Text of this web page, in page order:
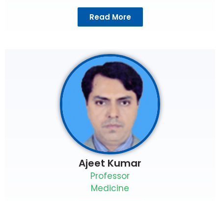
Read More
Ajeet Kumar
Professor
Medicine